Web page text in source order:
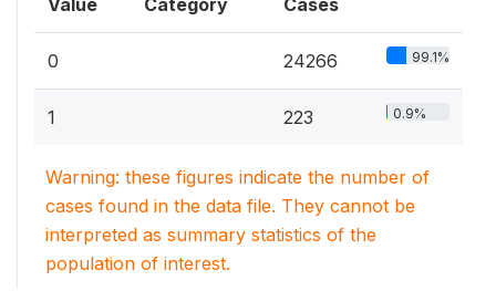
Value Category Cases
0 24266 99.1%
1 223 0.9%
Warning: these figures indicate the number of
cases found in the data file. They cannot be
interpreted as summary statistics of the
population of interest.